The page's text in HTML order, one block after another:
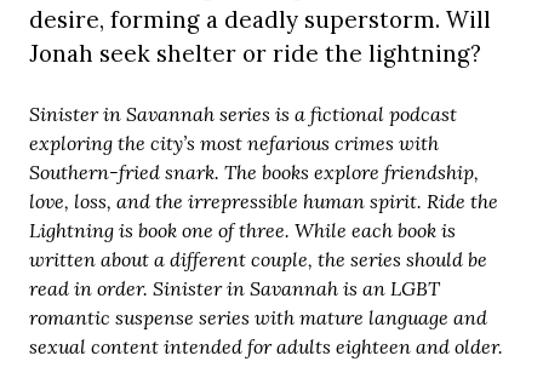
desire, forming a deadly superstorm. Will
Jonah seek shelter or ride the lightning?
Sinister in Savannah series is a fictional podcast
exploring the city’s most nefarious crimes with
Southern-fried snark. The books explore friendship,
love, loss, and the irrepressible human spirit. Ride the
Lightning is book one of three. While each book is
written about a different couple, the series should be
read in order. Sinister in Savannah is an LGBT
romantic suspense series with mature language and
sexual content intended for adults eighteen and older.